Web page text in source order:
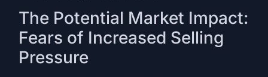
The Potential Market Impact:
Fears of Increased Selling
Pressure